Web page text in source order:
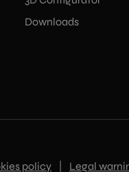
Downloads
policy Legal